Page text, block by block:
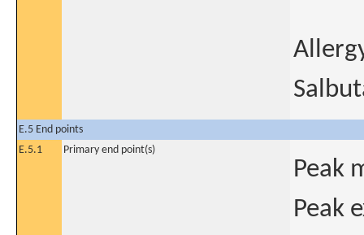
E.5 End points
E.5.1
Primary end point(s)
Peak
Peak